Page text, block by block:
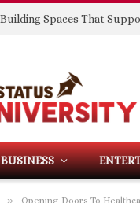
BUSINESS
» Opening Doors To